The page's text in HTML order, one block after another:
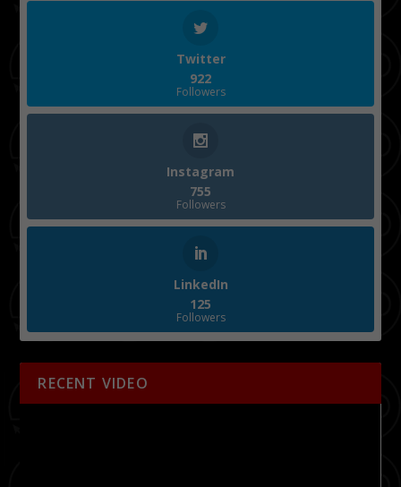
Twitter
922
Followers
Instagram
755
Followers
LinkedIn
125
Followers
RECENT VIDEO